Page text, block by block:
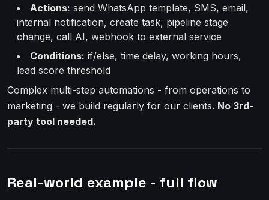
Actions: send WhatsApp template, SMS, email,
internal notification, create task, pipeline stage
change, call AI, webhook to external service
Conditions: if/else, time delay, working hours,
lead score threshold
Complex multi-step automations - from operations to
marketing - we build regularly for our clients. No 3rd-
party tool needed.
Real-world example - full flow